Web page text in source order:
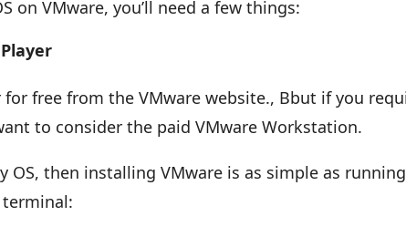
on VMware, you’ll need a few things:
for free from the VMware website., Bbut if you
to consider the paid VMware Workstation.
OS, then installing VMware is as simple as running